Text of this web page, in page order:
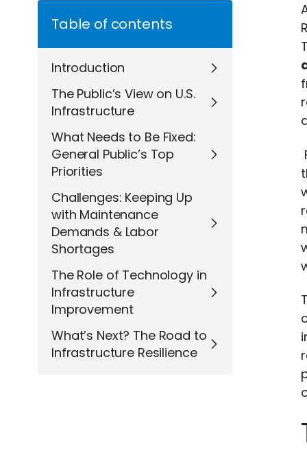
Table of contents
Introduction
The Public’s View on U.S.
Infrastructure
What Needs to Be Fixed:
General Public’s Top
Priorities
Challenges: Keeping Up
with Maintenance
Demands & Labor
Shortages
The Role of Technology in
Infrastructure
Improvement
What’s Next? The Road to
Infrastructure Resilience